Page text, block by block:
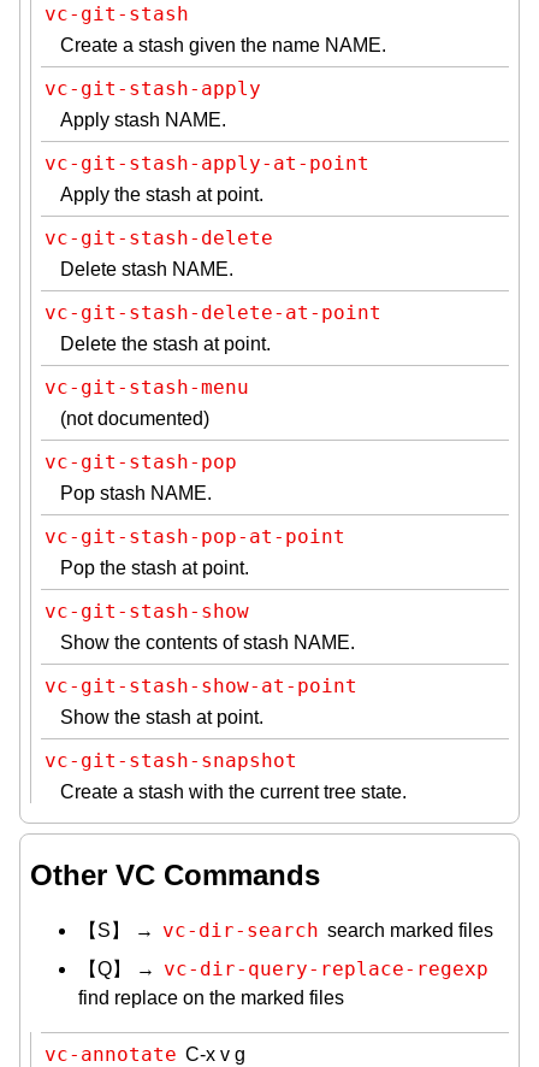
vc-git-stash
Create a stash given the name NAME.
vc-git-stash-apply
Apply stash NAME.
vc-git-stash-apply-at-point
Apply the stash at point.
vc-git-stash-delete
Delete stash NAME.
vc-git-stash-delete-at-point
Delete the stash at point.
vc-git-stash-menu
(not documented)
vc-git-stash-pop
Pop stash NAME.
vc-git-stash-pop-at-point
Pop the stash at point.
vc-git-stash-show
Show the contents of stash NAME.
vc-git-stash-show-at-point
Show the stash at point.
vc-git-stash-snapshot
Create a stash with the current tree state.
Other VC Commands
【S】 → vc-dir-search search marked files
【Q】 →
vc-dir-query-replace-regexp
find replace on the marked files
vc-annotate C-x v g